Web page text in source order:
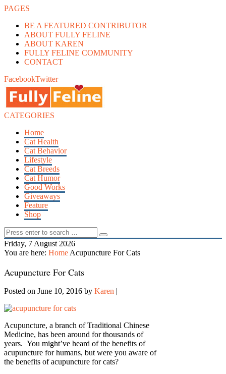
PAGES
BE A FEATURED CONTRIBUTOR
ABOUT FULLY FELINE
ABOUT KAREN
FULLY FELINE COMMUNITY
CONTACT
FacebookTwitter
CATEGORIES
Home
Cat Health
Cat Behavior
Lifestyle
Cat Breeds
Cat Humor
Good Works
Giveaways
Feature
Shop
Friday, 7 August 2026
You are here: Home Acupuncture For Cats
Acupuncture For Cats
Posted on June 10, 2016 by Karen |
Acupuncture, a branch of Traditional Chinese
Medicine, has been around for thousands of
years. You might’ve heard of the benefits of
acupuncture for humans, but were you aware of
the benefits of acupuncture for cats?